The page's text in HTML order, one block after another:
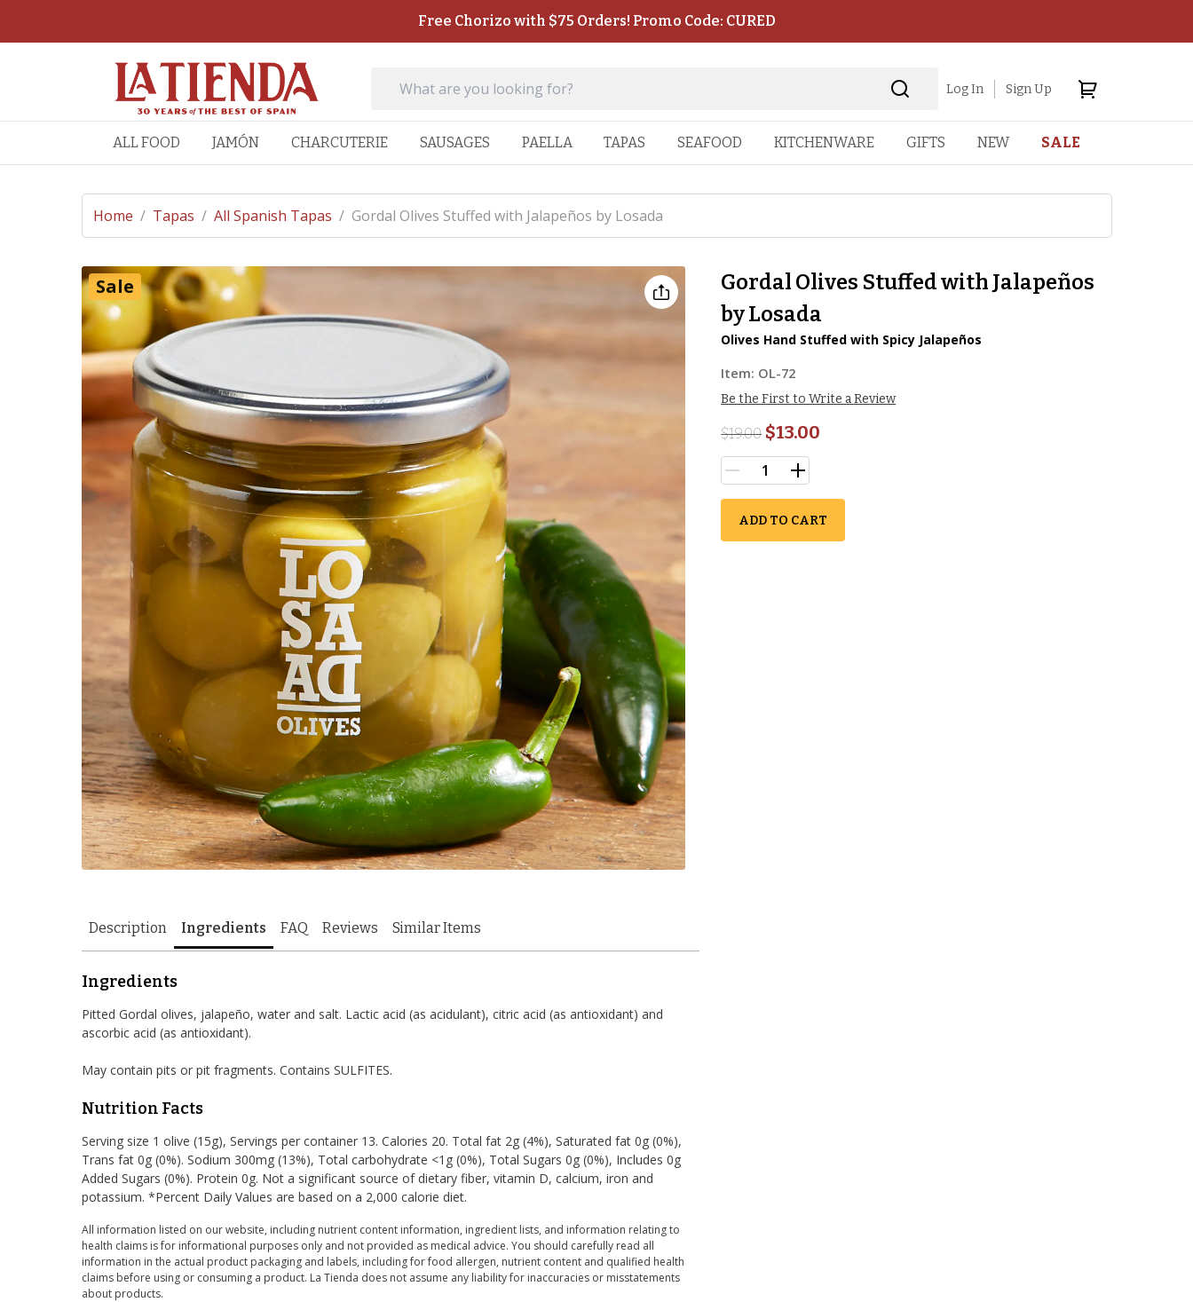
Free Chorizo with $75 Orders! Promo Code: CURED
Log In Sign Up
ALL FOOD JAMÓN CHARCUTERIE SAUSAGES PAELLA TAPAS SEAFOOD KITCHENWARE GIFTS NEW SALE
Home / Tapas / All Spanish Tapas / Gordal Olives Stuffed with Jalapeños by Losada
Gordal Olives Stuffed with Jalapeños
by Losada
Olives Hand Stuffed with Spicy Jalapeños
Item: OL-72
Be the First to Write a Review
$19.00 $13.00
ADD TO CART
Sale
Description Ingredients FAQ Reviews Similar Items
Ingredients
Pitted Gordal olives, jalapeño, water and salt. Lactic acid (as acidulant), citric acid (as antioxidant) and
ascorbic acid (as antioxidant).
May contain pits or pit fragments. Contains SULFITES.
Nutrition Facts
Serving size 1 olive (15g), Servings per container 13. Calories 20. Total fat 2g (4%), Saturated fat 0g (0%),
Trans fat 0g (0%). Sodium 300mg (13%), Total carbohydrate <1g (0%), Total Sugars 0g (0%), Includes 0g
Added Sugars (0%). Protein 0g. Not a significant source of dietary fiber, vitamin D, calcium, iron and
potassium. *Percent Daily Values are based on a 2,000 calorie diet.
All information listed on our website, including nutrient content information, ingredient lists, and information relating to
health claims is for informational purposes only and not provided as medical advice. You should carefully read all
information in the actual product packaging and labels, including for food allergen, nutrient content and qualified health
claims before using or consuming a product. La Tienda does not assume any liability for inaccuracies or misstatements
about products.